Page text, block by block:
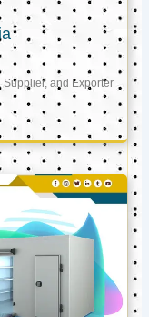
and Exporter